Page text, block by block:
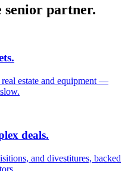
senior partner.
estate and equipment —
deals.
and divestitures, backed